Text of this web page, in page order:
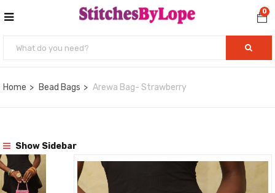
0
Home Bead Bags Arewa Bag- Strawberry
Show Sidebar